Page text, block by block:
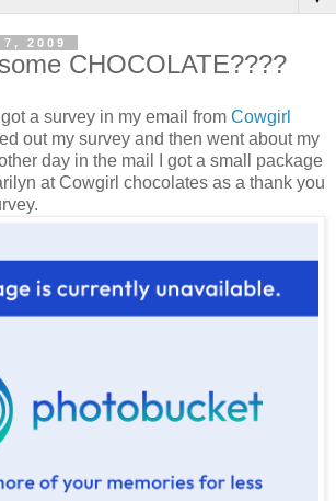
2009
CHOCOLATE????
a survey in my email from Cowgirl
out my survey and then went about my
day in the mail I got a small package
at Cowgirl chocolates as a thank you